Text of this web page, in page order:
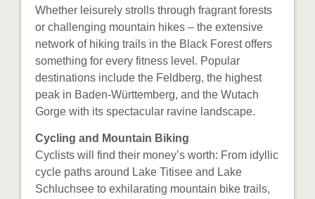
Whether leisurely strolls through fragrant forests
or challenging mountain hikes – the extensive
network of hiking trails in the Black Forest offers
something for every fitness level. Popular
destinations include the Feldberg, the highest
peak in Baden-Württemberg, and the Wutach
Gorge with its spectacular ravine landscape.
Cycling and Mountain Biking
Cyclists will find their money’s worth: From idyllic
cycle paths around Lake Titisee and Lake
Schluchsee to exhilarating mountain bike trails,